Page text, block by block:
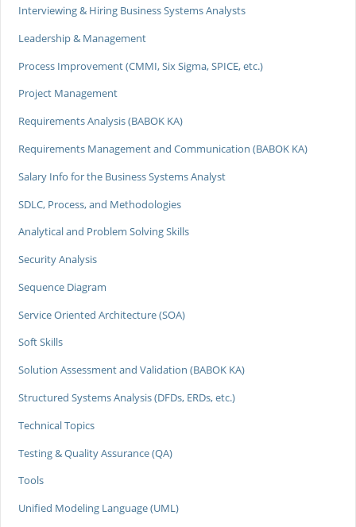
Interviewing & Hiring Business Systems Analysts
Leadership & Management
Process Improvement (CMMI, Six Sigma, SPICE, etc.)
Project Management
Requirements Analysis (BABOK KA)
Requirements Management and Communication (BABOK KA)
Salary Info for the Business Systems Analyst
SDLC, Process, and Methodologies
Analytical and Problem Solving Skills
Security Analysis
Sequence Diagram
Service Oriented Architecture (SOA)
Soft Skills
Solution Assessment and Validation (BABOK KA)
Structured Systems Analysis (DFDs, ERDs, etc.)
Technical Topics
Testing & Quality Assurance (QA)
Tools
Unified Modeling Language (UML)